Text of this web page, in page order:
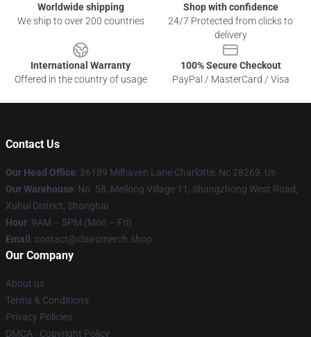
Worldwide shipping
We ship to over 200 countries
Shop with confidence
24/7 Protected from clicks to
delivery
International Warranty
Offered in the country of usage
100% Secure Checkout
PayPal / MasterCard / Visa
Contact Us
Our Head Office: 36189 Milhaven Lane Charlotte, Nc 28269, Us
Our Warehouse: No. 58, Meilong Village 11, Shangzhong West Road,
Xuhui District, Shanghai
Hour: 9AM – 5PM (Mon – Fri)
Email : contact@clairomerch.shop
Our Company
About us
Terms & Conditions
Privacy Policies
DMCA - Copyright Policy